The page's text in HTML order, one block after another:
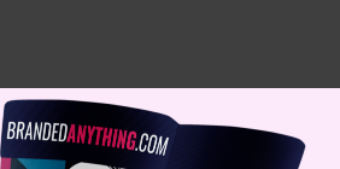
and red colours. 5 cm diameter